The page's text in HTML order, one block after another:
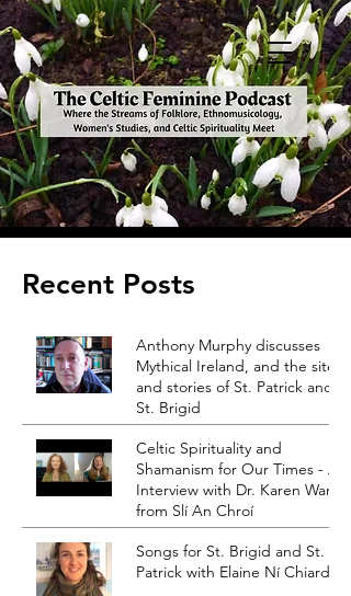
Recent Posts
Anthony Murphy discusses
Mythical Ireland, and the sites
and stories of St. Patrick and
St. Brigid
Celtic Spirituality and
Shamanism for Our Times - An
Interview with Dr. Karen Ward
from Slí An Chroí
Songs for St. Brigid and St.
Patrick with Elaine Ní Chiardha